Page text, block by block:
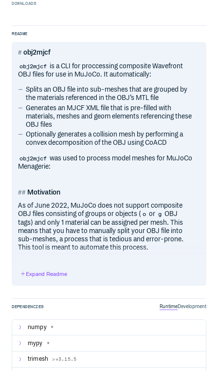
DOWNLOADS
README
obj2mjcf
obj2mjcf is a CLI for proccessing composite Wavefront
OBJ files for use in MuJoCo. It automatically:
Splits an OBJ file into sub-meshes that are grouped by
the materials referenced in the OBJ’s MTL file
Generates an MJCF XML file that is pre-filled with
materials, meshes and geom elements referencing these
OBJ files
Optionally generates a collision mesh by performing a
convex decomposition of the OBJ using CoACD
obj2mjcf was used to process model meshes for MuJoCo
Menagerie:
Motivation
As of June 2022, MuJoCo does not support composite
OBJ files consisting of groups or objects ( o or g OBJ
tags) and only 1 material can be assigned per mesh. This
means that you have to manually split your OBJ file into
sub-meshes, a process that is tedious and error-prone.
This tool is meant to automate this process.
Installation
pip install --upgrade obj2mjcf
Expand Readme
DEPENDENCIES RuntimeDevelopment
numpy *
mypy *
trimesh >=3.15.5